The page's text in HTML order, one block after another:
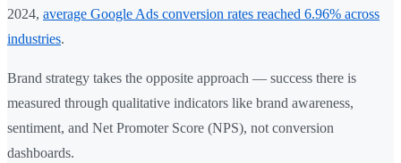
2024, average Google Ads conversion rates reached 6.96% across
industries.
Brand strategy takes the opposite approach — success there is
measured through qualitative indicators like brand awareness,
sentiment, and Net Promoter Score (NPS), not conversion
dashboards.